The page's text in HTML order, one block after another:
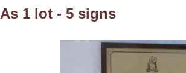
As 1 lot - 5 signs